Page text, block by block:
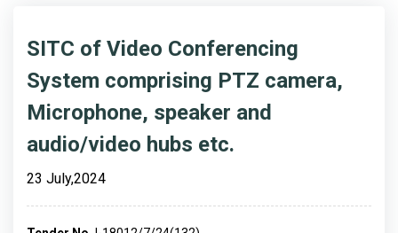
SITC of Video Conferencing
System comprising PTZ camera,
Microphone, speaker and
audio/video hubs etc.
23 July,2024